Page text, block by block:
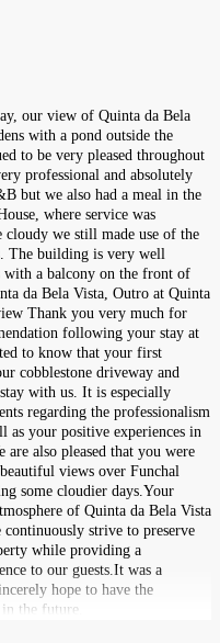
our view of Quinta da Bela
with a pond outside the
to be very pleased throughout
professional and absolutely
but we also had a meal in the
where service was
cloudy we still made use of the
The building is very well
with a balcony on the front of
da Bela Vista, Outro at Quinta
Thank you very much for
following your stay at
to know that your first
cobblestone driveway and
with us. It is especially
regarding the professionalism
as your positive experiences in
are also pleased that you were
views over Funchal
some cloudier days.Your
of Quinta da Bela Vista
strive to preserve
while providing a
to our guests.It was a
hope to have the
the future.